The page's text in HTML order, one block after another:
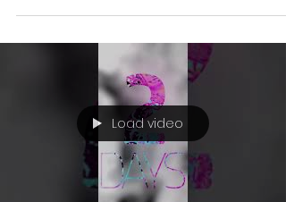
Out Now - Colorblind Dark
Club Remix
Load video